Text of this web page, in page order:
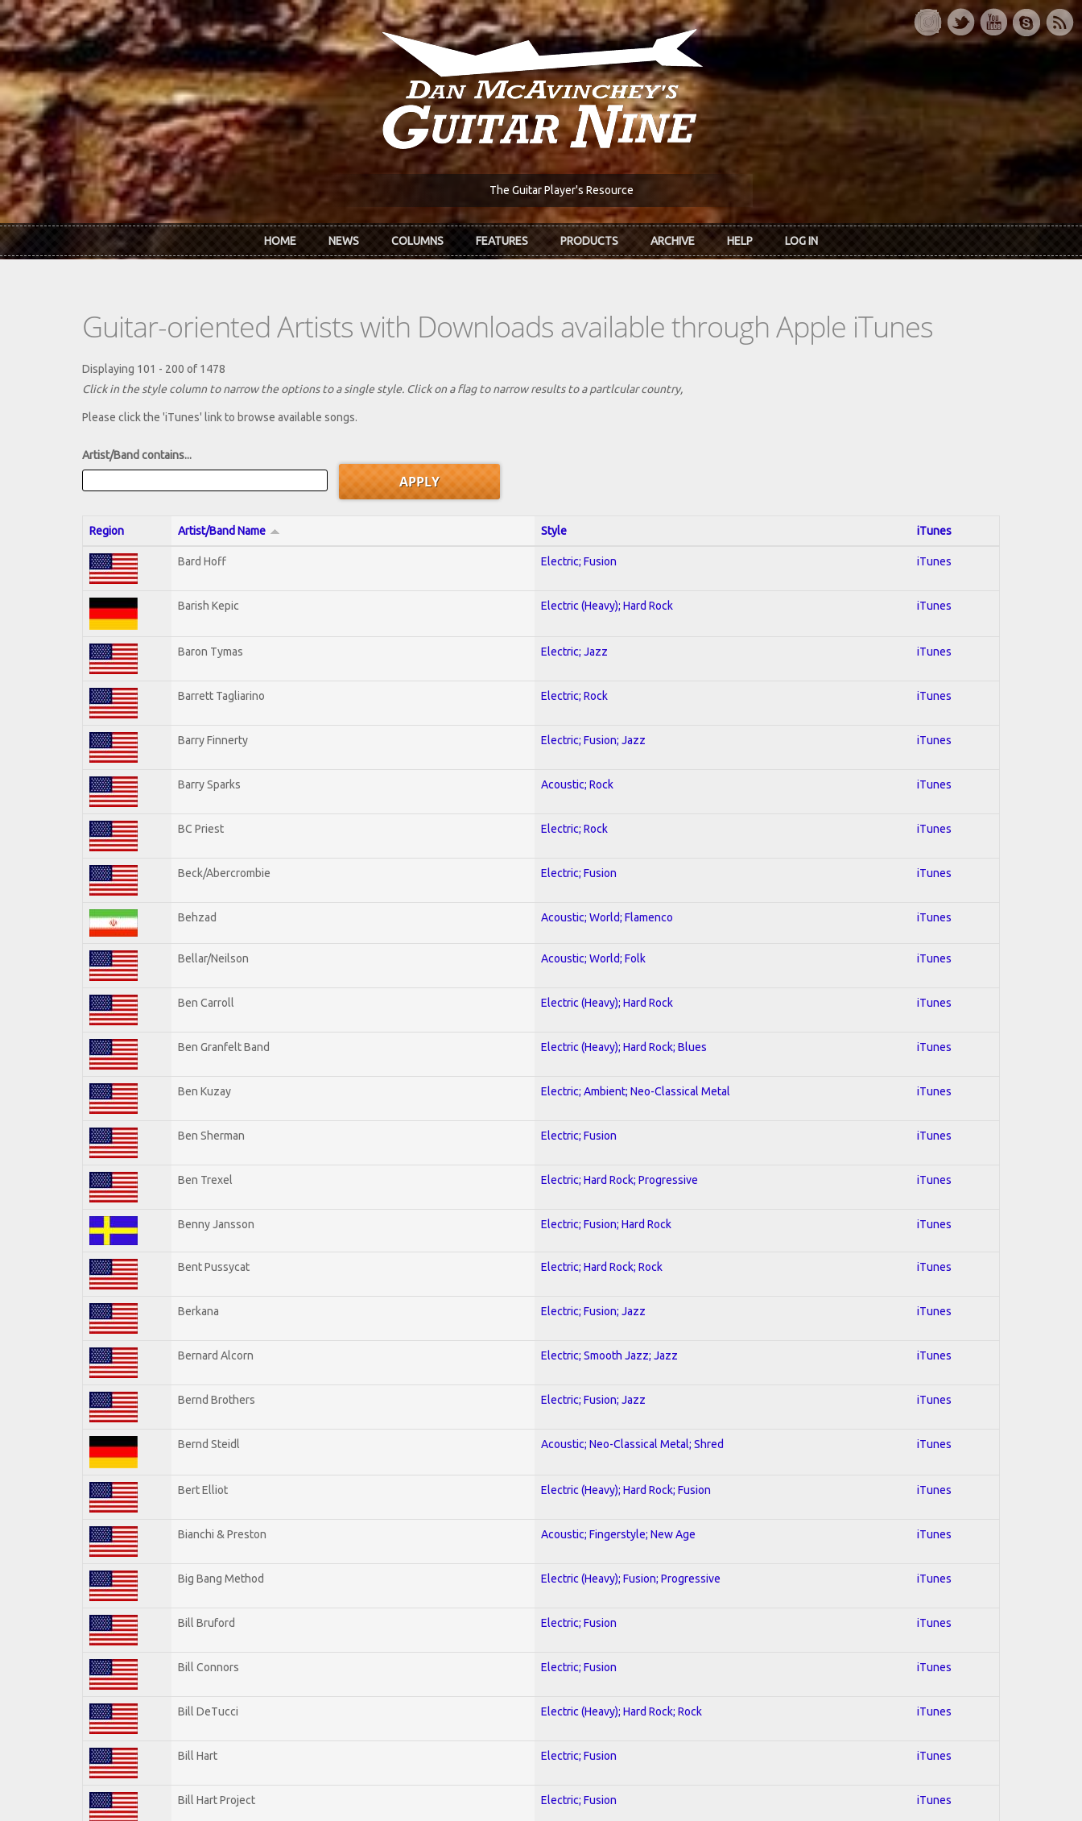
Skip to main content
The Guitar Player's Resource
HOME NEWS COLUMNS FEATURES PRODUCTS ARCHIVE HELP LOG IN
Guitar-oriented Artists with Downloads available through Apple iTunes
Displaying 101 - 200 of 1478
Click in the style column to narrow the options to a single style. Click on a flag to narrow results to a partlcular country,
Please click the 'iTunes' link to browse available songs.
Artist/Band contains...
Region Artist/Band Name Style iTunes
Bard Hoff Electric; Fusion iTunes
Barish Kepic Electric (Heavy); Hard Rock iTunes
Baron Tymas Electric; Jazz iTunes
Barrett Tagliarino Electric; Rock iTunes
Barry Finnerty Electric; Fusion; Jazz iTunes
Barry Sparks Acoustic; Rock iTunes
BC Priest Electric; Rock iTunes
Beck/Abercrombie Electric; Fusion iTunes
Behzad Acoustic; World; Flamenco iTunes
Bellar/Neilson Acoustic; World; Folk iTunes
Ben Carroll Electric (Heavy); Hard Rock iTunes
Ben Granfelt Band Electric (Heavy); Hard Rock; Blues iTunes
Ben Kuzay Electric; Ambient; Neo-Classical Metal iTunes
Ben Sherman Electric; Fusion iTunes
Ben Trexel Electric; Hard Rock; Progressive iTunes
Benny Jansson Electric; Fusion; Hard Rock iTunes
Bent Pussycat Electric; Hard Rock; Rock iTunes
Berkana Electric; Fusion; Jazz iTunes
Bernard Alcorn Electric; Smooth Jazz; Jazz iTunes
Bernd Brothers Electric; Fusion; Jazz iTunes
Bernd Steidl Acoustic; Neo-Classical Metal; Shred iTunes
Bert Elliot Electric (Heavy); Hard Rock; Fusion iTunes
Bianchi & Preston Acoustic; Fingerstyle; New Age iTunes
Big Bang Method Electric (Heavy); Fusion; Progressive iTunes
Bill Bruford Electric; Fusion iTunes
Bill Connors Electric; Fusion iTunes
Bill DeTucci Electric (Heavy); Hard Rock; Rock iTunes
Bill Hart Electric; Fusion iTunes
Bill Hart Project Electric; Fusion iTunes